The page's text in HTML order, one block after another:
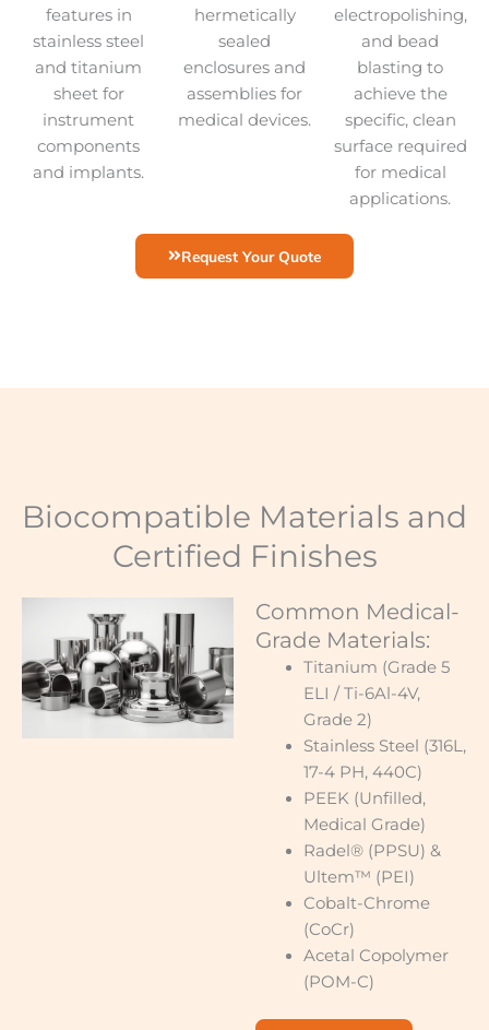
features in
stainless steel
and titanium
sheet for
instrument
components
and implants.
hermetically
sealed
enclosures and
assemblies for
medical devices.
electropolishing,
and bead
blasting to
achieve the
specific, clean
surface required
for medical
applications.
Request Your Quote
Biocompatible Materials and
Certified Finishes
Common Medical-
Grade Materials:
Titanium (Grade 5
ELI / Ti-6Al-4V,
Grade 2)
Stainless Steel (316L,
17-4 PH, 440C)
PEEK (Unfilled,
Medical Grade)
Radel® (PPSU) &
Ultem™ (PEI)
Cobalt-Chrome
(CoCr)
Acetal Copolymer
(POM-C)